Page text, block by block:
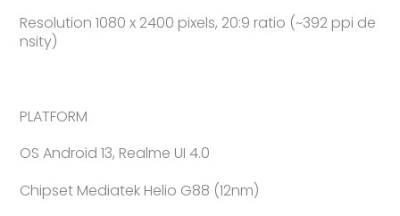
Resolution 1080 x 2400 pixels, 20:9 ratio (~392 ppi de
nsity)
PLATFORM
OS Android 13, Realme UI 4.0
Chipset Mediatek Helio G88 (12nm)